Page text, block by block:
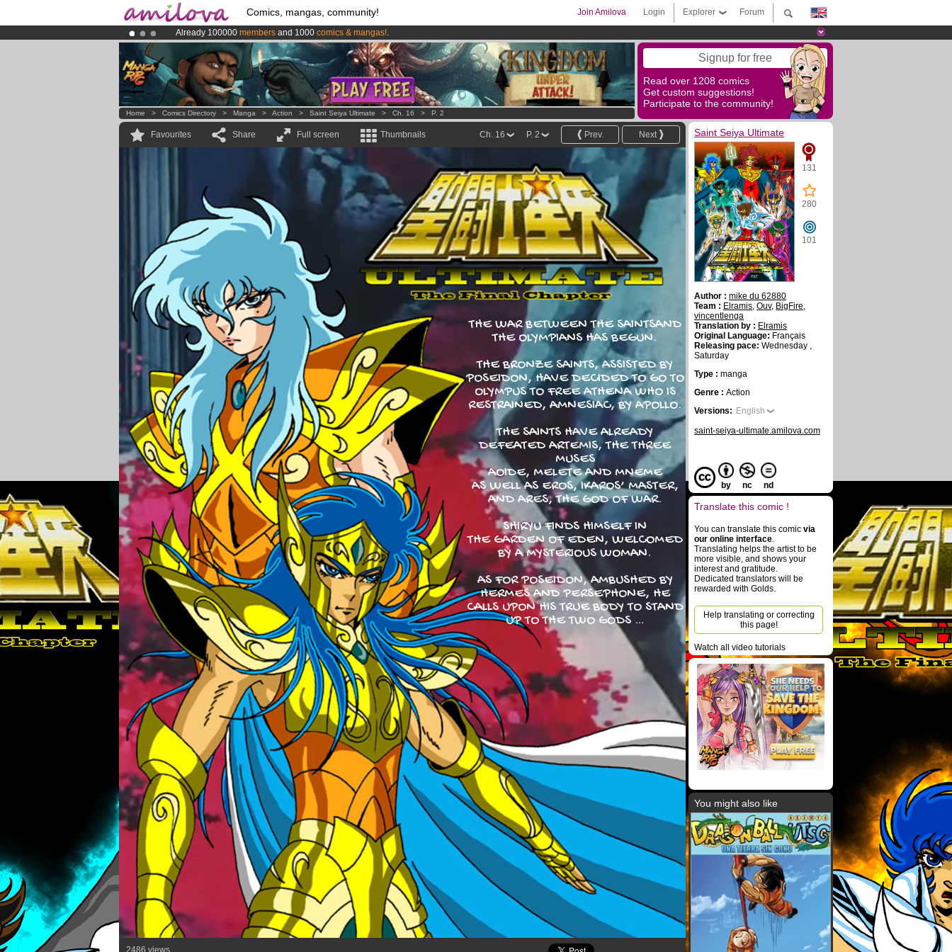
Comics, mangas, community! Forum
Explorer
Login
Join Amilova
Already 100000 members and 1000 comics & mangas!.
Premium membership from3.95 eurosper month !Get membership now
AmilovaKickstarter is now LIVE!. Signup for free
Read over 1208 comics
Get custom suggestions!
Participate to the community!
Home > Comics Directory > Manga > Action > Saint Seiya Ultimate > Ch. 16 > P. 2
Favourites Share Full screen Thumbnails Next
Prev.
P. 2
Ch. 16
THE WAR BETWEEN THE SAINTSAND
THE OLYMPIANS HAS BEGUN.
THE BRONZE SAINTS, ASSISTED BY
POSEIDON, HAVE DECIDED TO GO TO
OLYMPUS TO FREE ATHENA WHO IS
RESTRAINED, AMNESIAC, BY APOLLO.
THE SAINTS HAVE ALREADY
DEFEATED ARTEMIS, THE THREE
MUSES
AOIDE, MELETE AND MNEME
AS WELL AS EROS, IKAROS’ MASTER,
AND ARES, THE GOD OF WAR.
SHIRYU FINDS HIMSELF IN
THE GARDEN OF EDEN, WELCOMED
BY A MYSTERIOUS WOMAN.
AS FOR POSEIDON, AMBUSHED BY
HERMES AND PERSEPHONE, HE
CALLS UPON HIS TRUE BODY TO STAND
UP TO THE TWO GODS …
2486 views
Saint Seiya Ultimate
131
280
101
Author : mike du 62880
Team : Elramis, Ouv, BigFire,
vincentlenga
Translation by : Elramis
Original Language: Français
Releasing pace: Wednesday ,
Saturday
Type : manga
Genre : Action
Versions: English
saint-seiya-ultimate.amilova.com
by nc nd
Translate this comic !
You can translate this comic via
our online interface.
Translating helps the artist to be
more visible, and shows your
interest and gratitude.
Dedicated translators will be
rewarded with Golds.
Help translating or correcting
this page!
Watch all video tutorials
You might also like